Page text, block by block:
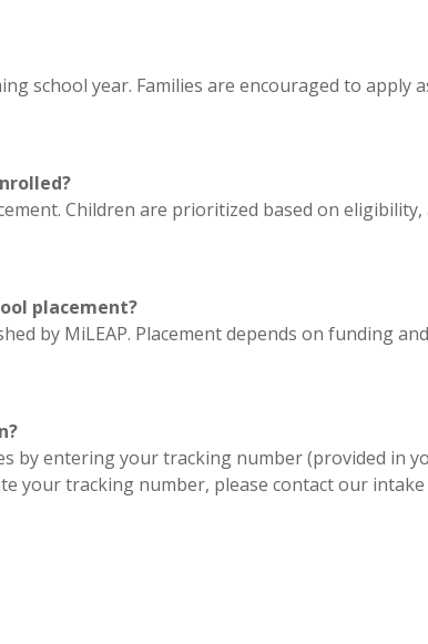
school year. Families are encouraged to apply
Children are prioritized based on
placement?
by MiLEAP. Placement depends on funding
by entering your tracking number (provided in
your tracking number, please contact our